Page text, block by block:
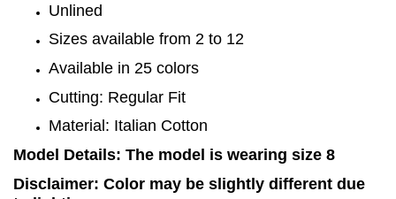
Unlined
Sizes available from 2 to 12
Available in 25 colors
Cutting: Regular Fit
Material: Italian Cotton
Model Details: The model is wearing size 8
Disclaimer: Color may be slightly different due